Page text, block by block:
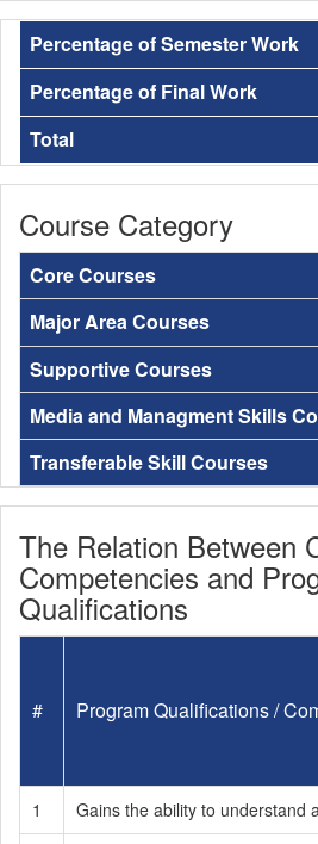
Percentage of Semester Work
Percentage of Final Work
Total
Course Category
Core Courses
Major Area Courses
Supportive Courses
Media and Managment Skills
Transferable Skill Courses
The Relation Between
Competencies and
Qualifications
# Program Qualifications /
1
Gains the ability to understand